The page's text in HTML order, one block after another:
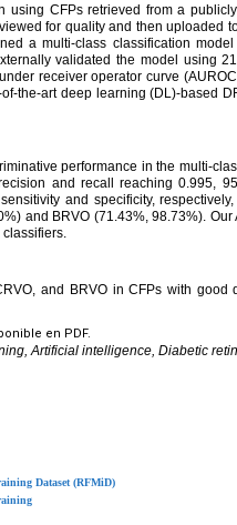
using CFPs retrieved from a
for quality and then uploaded
a multi-class classification
validated the model using
receiver operator curve
the-art deep learning (DL)-based
performance in the multi-
and recall reaching 0.995,
and specificity,
and BRVO (71.43%, 98.73%).
classifiers.
and BRVO in CFPs with
en PDF.
Artificial intelligence, Diabetic
Dataset (RFMiD)